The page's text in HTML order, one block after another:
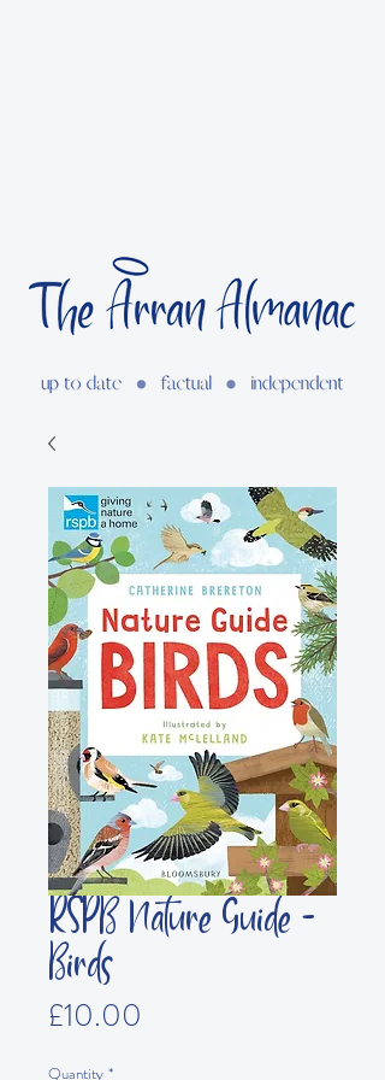
RSPB Nature Guide -
Birds
£10.00
Quantity *